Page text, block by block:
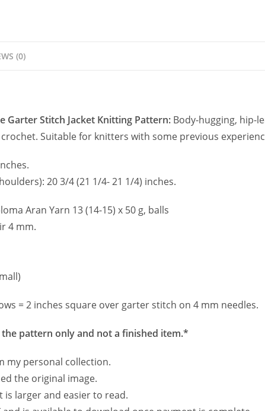
(0)
Garter Stitch Jacket Knitting Pattern: Body-hugging, hip-
Suitable for knitters with some previous
20 3/4 (21 1/4- 21 1/4) inches.
Aran Yarn 13 (14-15) x 50 g, balls
4 mm.
= 2 inches square over garter stitch on 4 mm needles.
pattern only and not a finished item.*
my personal collection.
the original image.
is larger and easier to read.